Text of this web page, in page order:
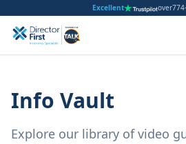
Excellent over
Info Vault
Explore our library of video